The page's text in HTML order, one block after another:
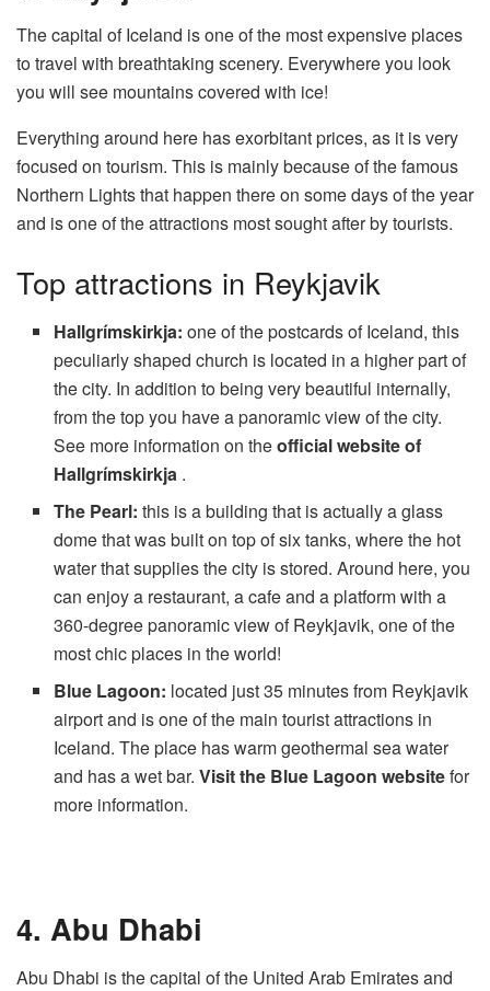
The capital of Iceland is one of the most expensive places
to travel with breathtaking scenery. Everywhere you look
you will see mountains covered with ice!
Everything around here has exorbitant prices, as it is very
focused on tourism. This is mainly because of the famous
Northern Lights that happen there on some days of the year
and is one of the attractions most sought after by tourists.
Top attractions in Reykjavik
Hallgrímskirkja:one of the postcards of Iceland, this
peculiarly shaped church is located in a higher part of
the city. In addition to being very beautiful internally,
from the top you have a panoramic view of the city.
See more information on theofficial website of
Hallgrímskirkja .
The Pearl: this is a building that is actually a glass
dome that was built on top of six tanks, where the hot
water that supplies the city is stored. Around here, you
can enjoy a restaurant, a cafe and a platform with a
360-degree panoramic view of Reykjavik, one of the
most chic places in the world!
Blue Lagoon: located just 35 minutes from Reykjavik
airport and is one of the main tourist attractions in
Iceland. The place has warm geothermal sea water
and has a wet bar.Visit the Blue Lagoon websitefor
more information.
4. Abu Dhabi
Abu Dhabi is the capital of the United Arab Emirates and